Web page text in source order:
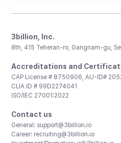
3billion, Inc.
8th, 415 Teheran-ro, Gangnam-gu,
Accreditations and
CAP License # 8750906, AU-ID#
CLIA ID # 99D2274041
ISO/IEC 27001:2022
Contact us
General: support@3billion.io
Career: recruiting@3billion.io